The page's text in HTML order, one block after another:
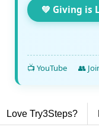
💚 Giving is
📺 YouTube 👥
Love Try3Steps?